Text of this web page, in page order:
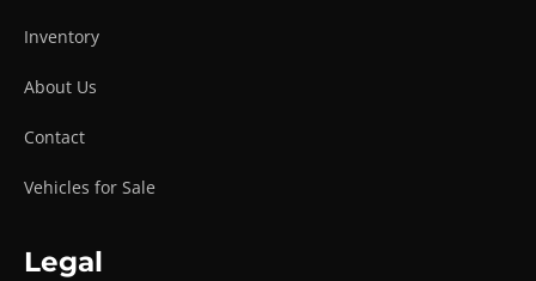
Inventory
About Us
Contact
Vehicles for Sale
Legal